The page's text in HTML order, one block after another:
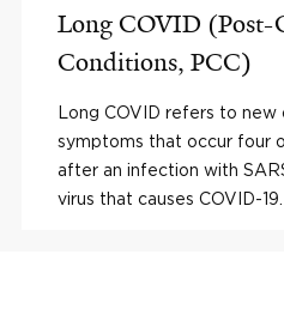
Long COVID (Post-
Conditions, PCC)
Long COVID refers to new
symptoms that occur four
after an infection with
virus that causes COVID-19.